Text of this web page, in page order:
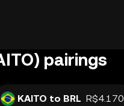
pairings
KAITO to BRL R$4.170